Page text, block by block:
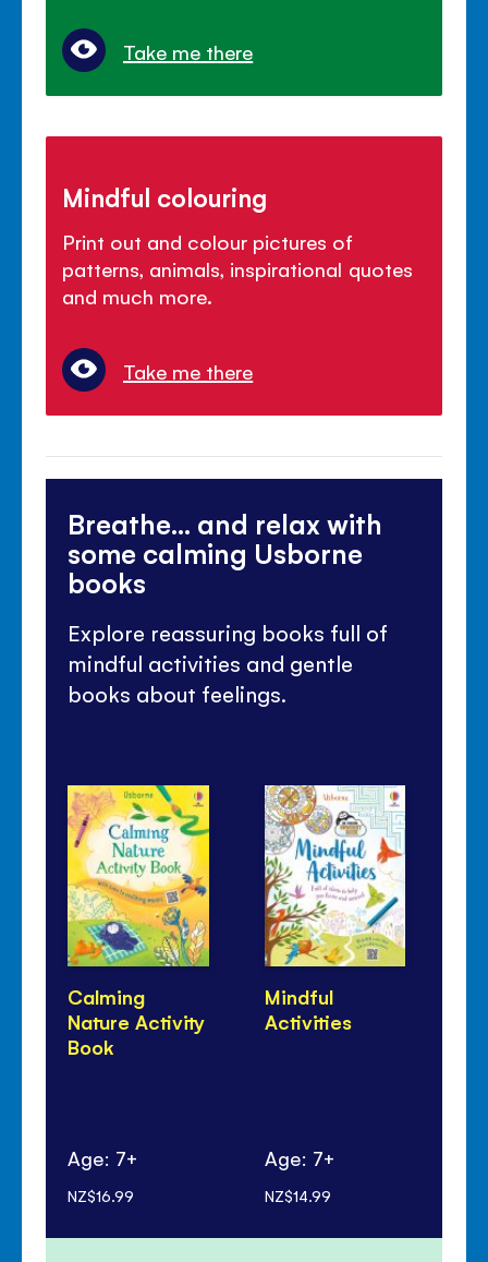
Take me there
Mindful colouring
Print out and colour pictures of
patterns, animals, inspirational quotes
and much more.
Take me there
Breathe... and relax with
some calming Usborne
books
Explore reassuring books full of
mindful activities and gentle
books about feelings.
Calming
Nature Activity
Book
Age: 7+
NZ$16.99
Mindful
Activities
Age: 7+
NZ$14.99